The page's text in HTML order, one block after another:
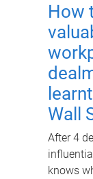
How
Wall
After 4
knows